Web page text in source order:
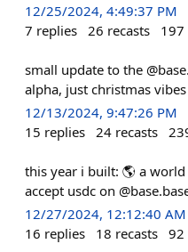
12/25/2024, 4:49:37 PM
7 replies 26 recasts 197
small update to the
alpha, just christmas
12/13/2024, 9:47:26 PM
15 replies 24 recasts
this year i built: 🌎 a
accept usdc on
12/27/2024, 12:12:40 AM
16 replies 18 recasts 92